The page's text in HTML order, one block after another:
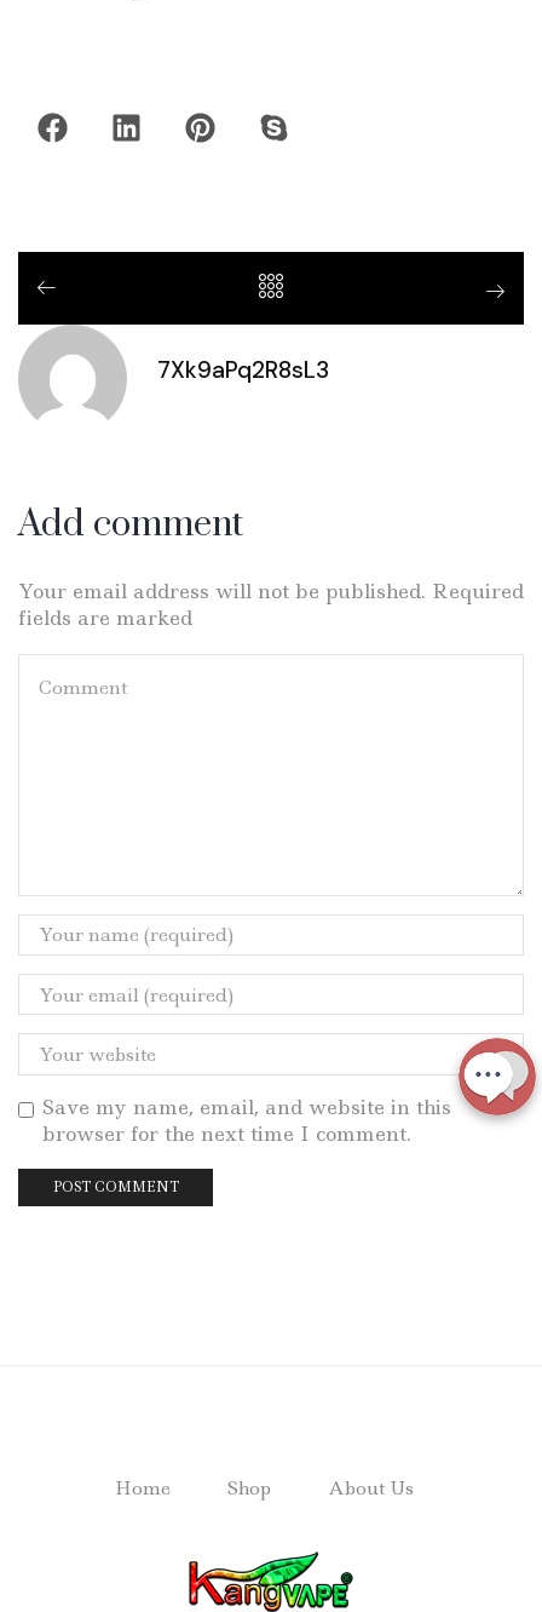
7Xk9aPq2R8sL3
Add comment
Your email address will not be published. Required
fields are marked
Save my name, email, and website in this
browser for the next time I comment.
Home Shop About Us